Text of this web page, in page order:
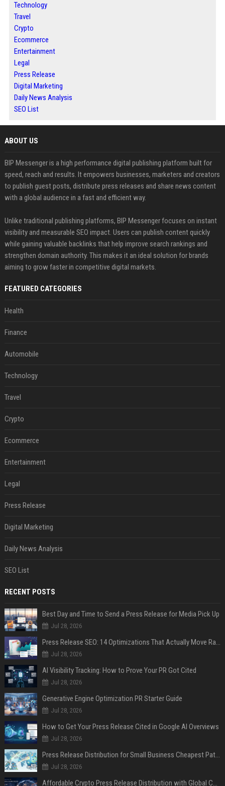
Technology
Travel
Crypto
Ecommerce
Entertainment
Legal
Press Release
Digital Marketing
Daily News Analysis
SEO List
ABOUT US
BIP Messenger is a high performance digital publishing platform built for
speed, reach and results. It empowers businesses, marketers and creators
to publish guest posts, distribute press releases and share news content
with a global audience in a fast and efficient way.
Unlike traditional publishing platforms, BIP Messenger focuses on instant
visibility and measurable SEO impact. Users can publish content quickly
while gaining valuable backlinks that help improve search rankings and
strengthen domain authority. This makes it an ideal solution for brands
aiming to grow faster in competitive digital markets.
FEATURED CATEGORIES
Health
Finance
Automobile
Technology
Travel
Crypto
Ecommerce
Entertainment
Legal
Press Release
Digital Marketing
Daily News Analysis
SEO List
RECENT POSTS
Best Day and Time to Send a Press Release for Media Pick Up
Jul 28, 2026
Press Release SEO: 14 Optimizations That Actually Move Rankings
Jul 28, 2026
AI Visibility Tracking: How to Prove Your PR Got Cited
Jul 28, 2026
Generative Engine Optimization PR Starter Guide
Jul 28, 2026
How to Get Your Press Release Cited in Google AI Overviews
Jul 28, 2026
Press Release Distribution for Small Business Cheapest Path to Real Coverage
Jul 28, 2026
Affordable Crypto Press Release Distribution with Global Coverage